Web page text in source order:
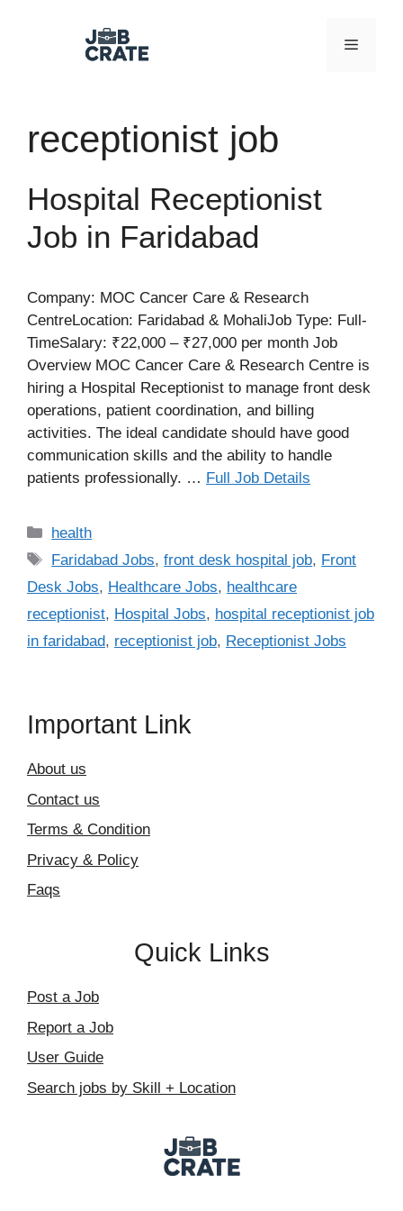
Menu
receptionist job
Hospital Receptionist
Job in Faridabad
Company: MOC Cancer Care & Research
CentreLocation: Faridabad & MohaliJob Type: Full-
TimeSalary: ₹22,000 – ₹27,000 per month Job
Overview MOC Cancer Care & Research Centre is
hiring a Hospital Receptionist to manage front desk
operations, patient coordination, and billing
activities. The ideal candidate should have good
communication skills and the ability to handle
patients professionally. … Full Job Details
Categories
health
Tags
Faridabad Jobs,front desk hospital job, Front
Desk Jobs, Healthcare Jobs, healthcare
receptionist, Hospital Jobs, hospital receptionist job
in faridabad, receptionist job, Receptionist Jobs
Important Link
About us
Contact us
Terms & Condition
Privacy & Policy
Faqs
Quick Links
Post a Job
Report a Job
User Guide
Search jobs by Skill + Location